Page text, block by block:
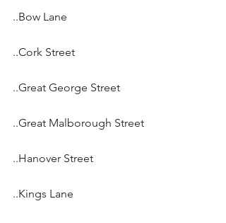
..Bow Lane
..Cork Street
..Great George Street
..Great Malborough Street
..Hanover Street
..Kings Lane